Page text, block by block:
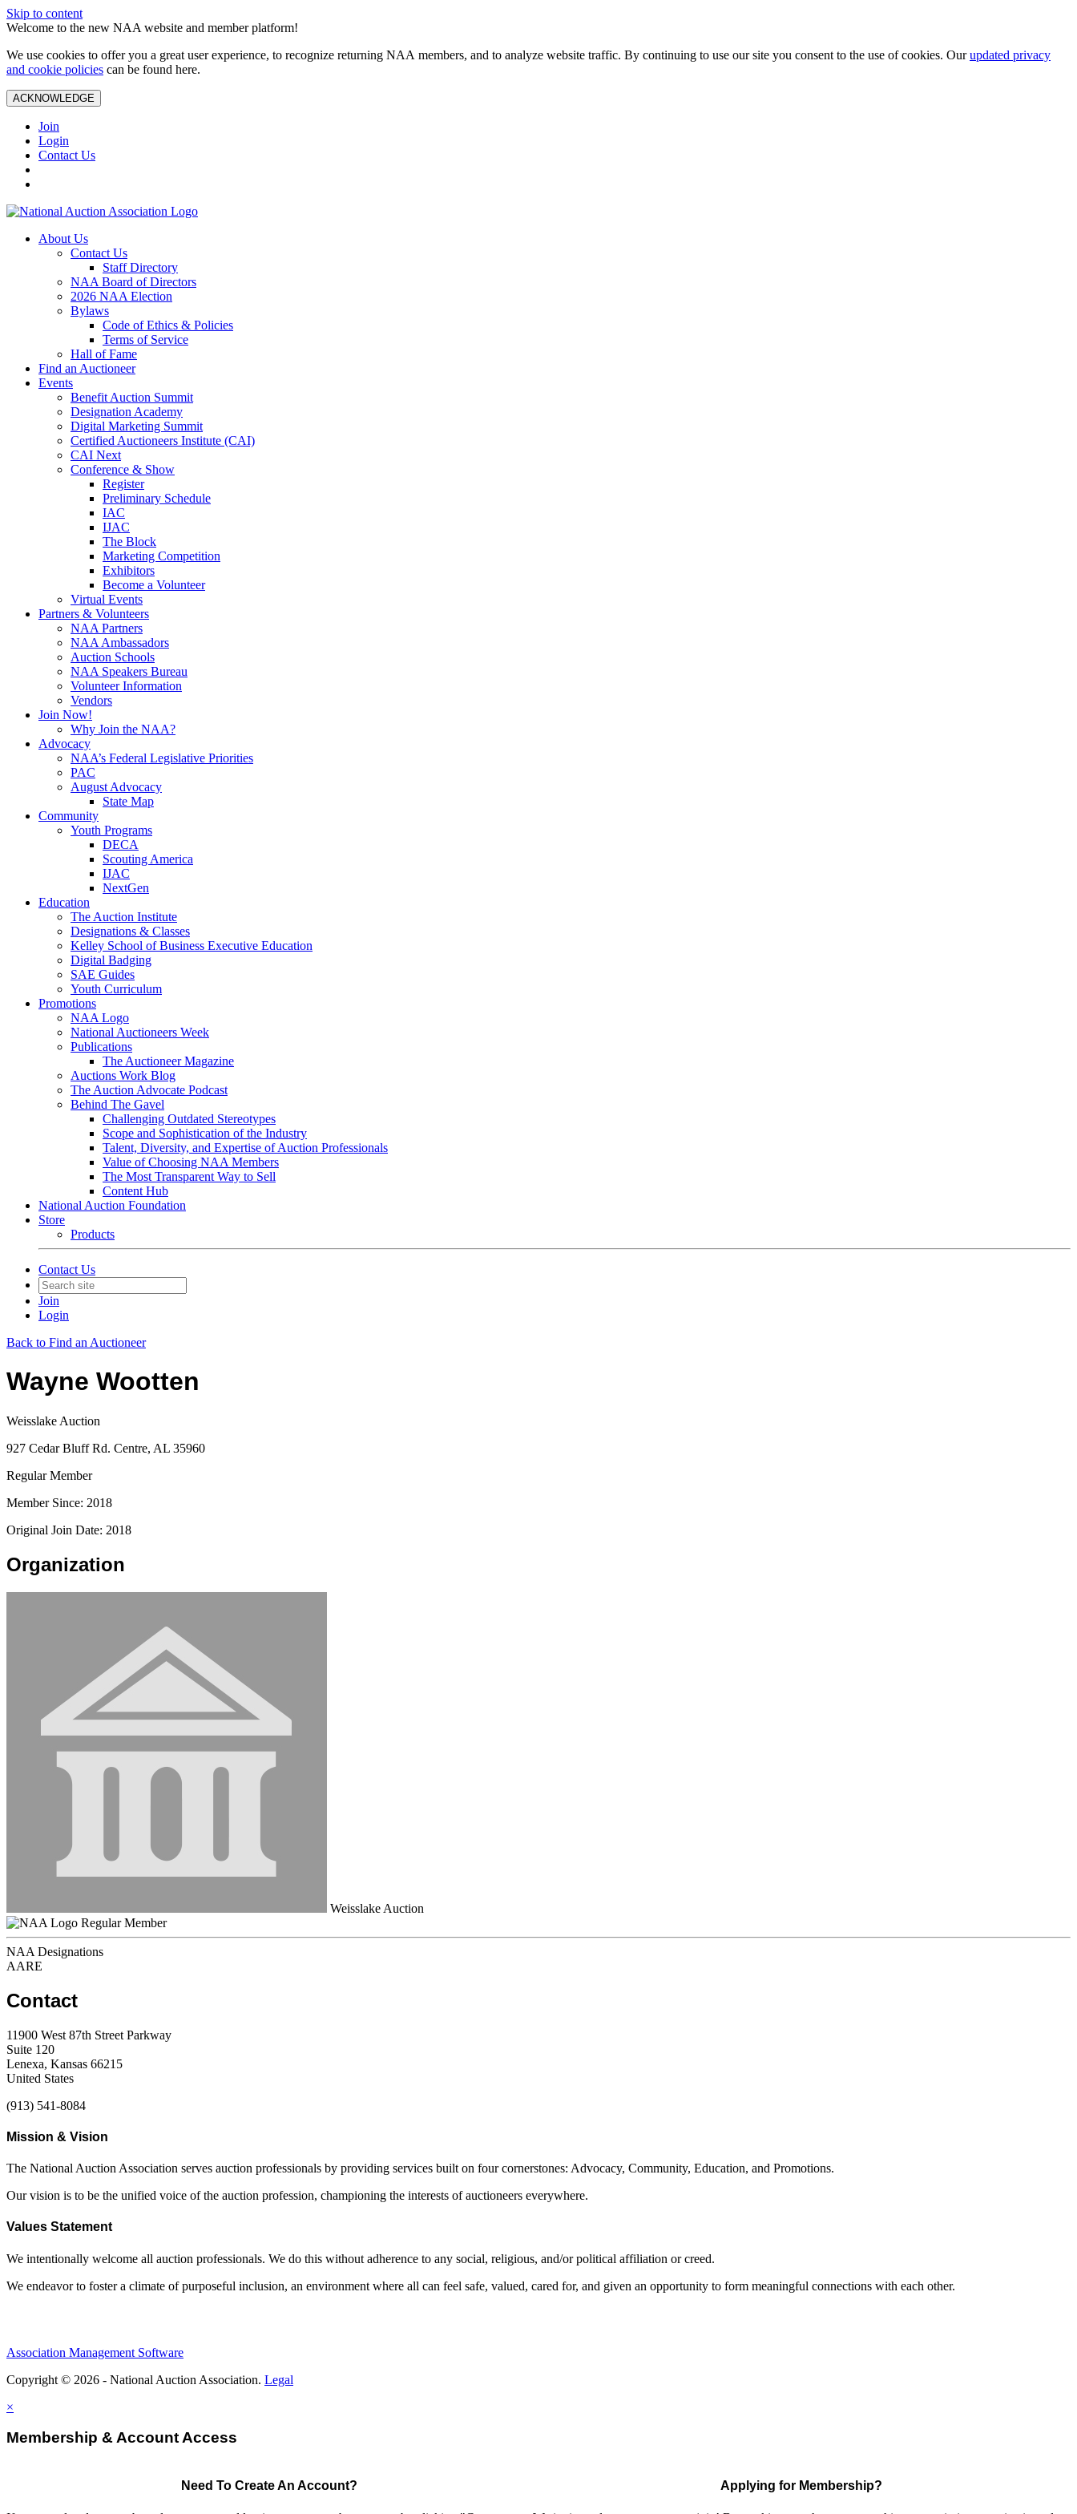
Skip to content
Welcome to the new NAA website and member platform!
We use cookies to offer you a great user experience, to recognize returning NAA members, and to analyze website traffic. By continuing to use our site you consent to the use of cookies. Ourupdated privacy
and cookie policies can be found here.
ACKNOWLEDGE
Join
Login
Contact Us
About Us
Contact Us
Staff Directory
NAA Board of Directors
2026 NAA Election
Bylaws
Code of Ethics & Policies
Terms of Service
Hall of Fame
Find an Auctioneer
Events
Benefit Auction Summit
Designation Academy
Digital Marketing Summit
Certified Auctioneers Institute (CAI)
CAI Next
Conference & Show
Register
Preliminary Schedule
IAC
IJAC
The Block
Marketing Competition
Exhibitors
Become a Volunteer
Virtual Events
Partners & Volunteers
NAA Partners
NAA Ambassadors
Auction Schools
NAA Speakers Bureau
Volunteer Information
Vendors
Join Now!
Why Join the NAA?
Advocacy
NAA’s Federal Legislative Priorities
PAC
August Advocacy
State Map
Community
Youth Programs
DECA
Scouting America
IJAC
NextGen
Education
The Auction Institute
Designations & Classes
Kelley School of Business Executive Education
Digital Badging
SAE Guides
Youth Curriculum
Promotions
NAA Logo
National Auctioneers Week
Publications
The Auctioneer Magazine
Auctions Work Blog
The Auction Advocate Podcast
Behind The Gavel
Challenging Outdated Stereotypes
Scope and Sophistication of the Industry
Talent, Diversity, and Expertise of Auction Professionals
Value of Choosing NAA Members
The Most Transparent Way to Sell
Content Hub
National Auction Foundation
Store
Products
Contact Us
Join
Login
Back to Find an Auctioneer
Wayne Wootten
Weisslake Auction
927 Cedar Bluff Rd. Centre, AL 35960
Regular Member
Member Since: 2018
Original Join Date: 2018
Organization
Weisslake Auction
Regular Member
NAA Designations
AARE
Contact
11900 West 87th Street Parkway
Suite 120
Lenexa, Kansas 66215
United States
(913) 541-8084
Mission & Vision
The National Auction Association serves auction professionals by providing services built on four cornerstones: Advocacy, Community, Education, and Promotions.
Our vision is to be the unified voice of the auction profession, championing the interests of auctioneers everywhere.
Values Statement
We intentionally welcome all auction professionals. We do this without adherence to any social, religious, and/or political affiliation or creed.
We endeavor to foster a climate of purposeful inclusion, an environment where all can feel safe, valued, cared for, and given an opportunity to form meaningful connections with each other.
Association Management Software
Copyright © 2026 - National Auction Association. Legal
×
Membership & Account Access
Need To Create An Account? Applying for Membership?